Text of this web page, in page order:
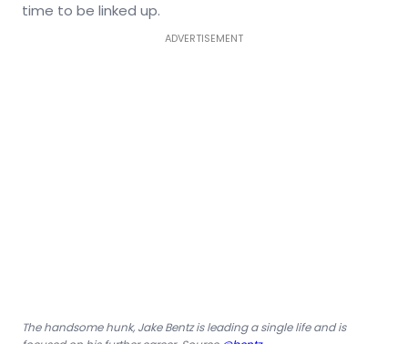
time to be linked up.
ADVERTISEMENT
The handsome hunk, Jake Bentz is leading a single life and is